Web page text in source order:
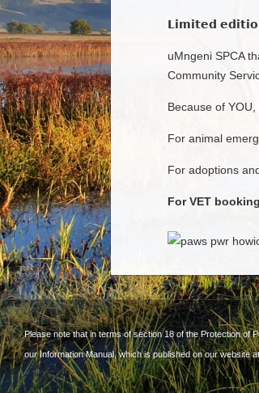
𝗟𝗶𝗺𝗶𝘁𝗲𝗱
uMngeni SPCA
Community
Because of
For animal
For adoptions
For VET
Please note that in terms of section 18 of the Protection of
our Information Manual, which is published on our website